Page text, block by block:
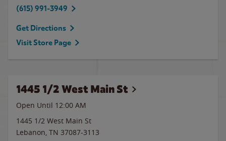
(615) 991-3949
Get Directions
Visit Store Page
1445 1/2 West Main St
Open Until 12:00 AM
1445 1/2 West Main St
Lebanon, TN 37087-3113